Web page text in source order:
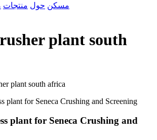
مسكن حول منتجات
plant south
plant south africa
plant for Seneca Crushing and